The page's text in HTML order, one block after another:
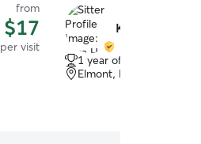
from
$17
per visit
Kyra H.
1 year of experience
Elmont, NY, 11003